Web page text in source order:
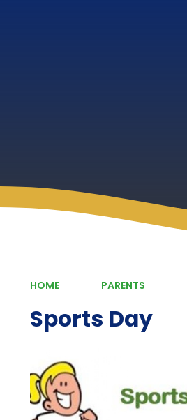
HOME PARENTS
Sports Day